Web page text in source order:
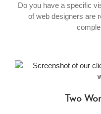
Do you have a specific
of web designers are
Two